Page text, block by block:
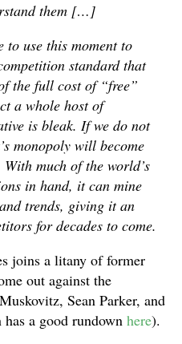
them […]
to use this moment to
standard that
the full cost of “free”
a whole host of
is bleak. If we do not
monopoly will become
With much of the world’s
in hand, it can mine
trends, giving it an
for decades to come.
joins a litany of former
out against the
Sean Parker, and
a good rundown here).